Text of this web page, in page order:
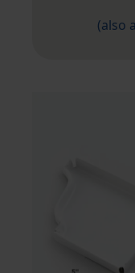
(also